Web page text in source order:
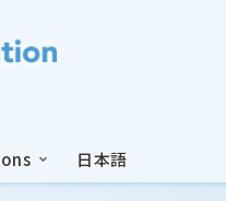
日本語